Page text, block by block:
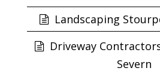
Landscaping
Driveway
Severn